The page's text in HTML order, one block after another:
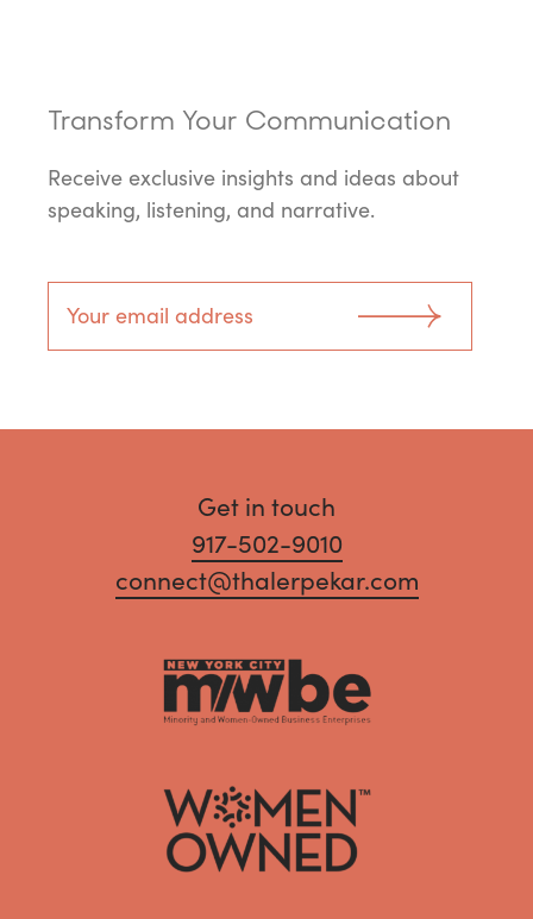
Transform Your Communication
Receive exclusive insights and ideas about
speaking, listening, and narrative.
Get in touch
917-502-9010
connect@thalerpekar.com